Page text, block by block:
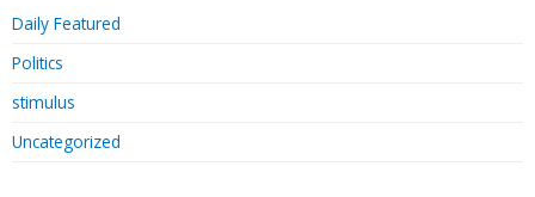
Daily Featured
Politics
stimulus
Uncategorized